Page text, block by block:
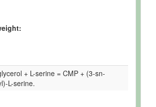
+ L-serine = CMP + (3-sn-
L-serine.